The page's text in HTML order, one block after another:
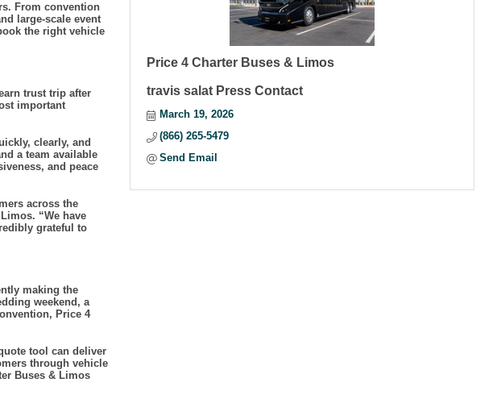
From convention
large-scale event
the right vehicle
trust trip after
important
clearly, and
a team available
and peace
across the
“We have
grateful to
making the
weekend, a
Price 4
tool can deliver
through vehicle
Buses & Limos
Price 4 Charter Buses & Limos
travis salat Press Contact
March 19, 2026
(866) 265-5479
Send Email